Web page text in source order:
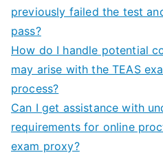
previously failed the test
pass?
How do I handle potential
may arise with the TEAS
process?
Can I get assistance with
requirements for online
exam proxy?